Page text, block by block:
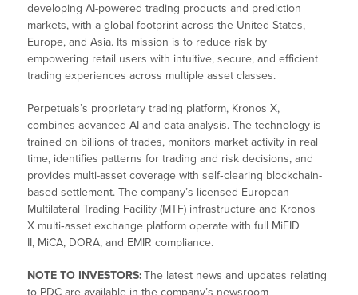
developing AI-powered trading products and prediction
markets, with a global footprint across the United States,
Europe, and Asia. Its mission is to reduce risk by
empowering retail users with intuitive, secure, and efficient
trading experiences across multiple asset classes.
Perpetuals’s proprietary trading platform, Kronos X,
combines advanced AI and data analysis. The technology is
trained on billions of trades, monitors market activity in real
time, identifies patterns for trading and risk decisions, and
provides multi-asset coverage with self‑clearing blockchain-
based settlement. The company’s licensed European
Multilateral Trading Facility (MTF) infrastructure and Kronos
X multi‑asset exchange platform operate with full MiFID
II, MiCA, DORA, and EMIR compliance.
NOTE TO INVESTORS:The latest news and updates relating